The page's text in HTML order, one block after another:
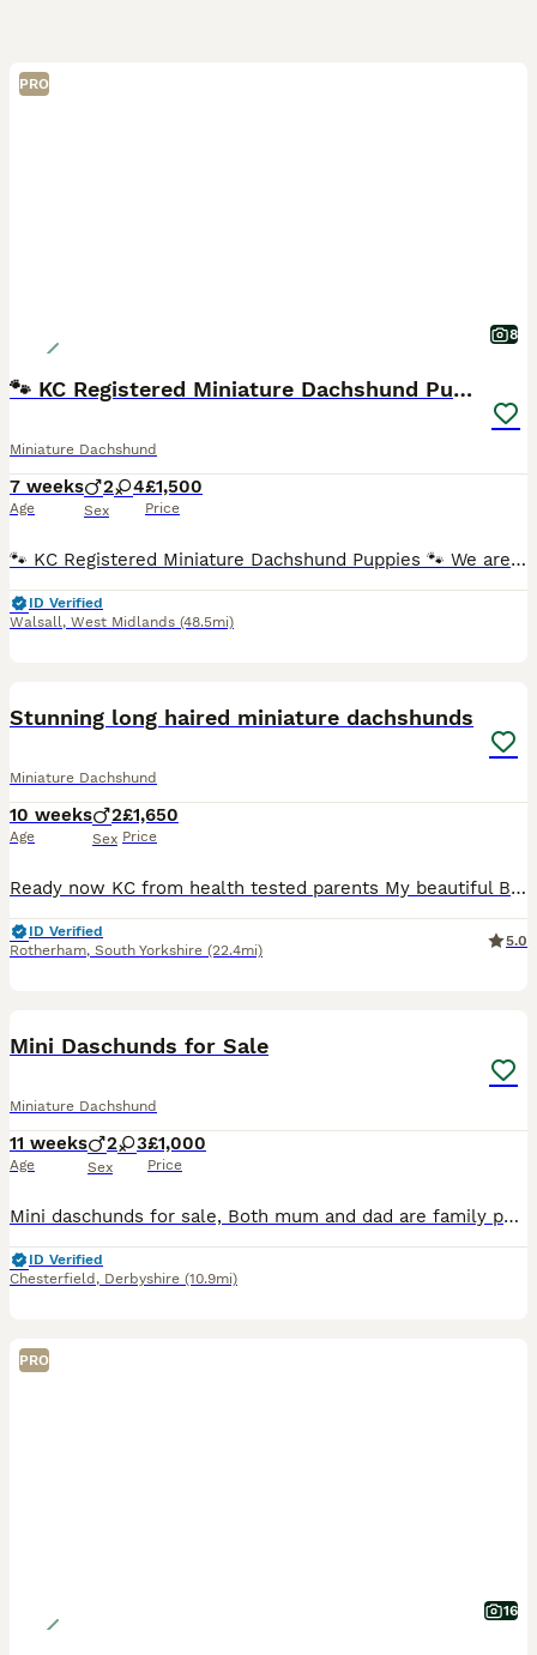
PRO
8
🐾 KC Registered Miniature Dachshund Puppies 🐾
Miniature Dachshund
7 weeks
Age
2 4
Sex
£1,500
Price
🐾 KC Registered Miniature Dachshund Puppies 🐾 We are delighted to introduce our beautiful litter of 6 Miniature Dachshund puppies looking for their forever homes. ❤️ 🐶 2 Isabella boys £1500 each
ID Verified
Walsall, West Midlands (48.5mi)
Stunning long haired miniature dachshunds
Miniature Dachshund
10 weeks
Age
2
Sex
£1,650
Price
Ready now KC from health tested parents My beautiful Bella has had an absolutely stunning litter of puppies by crufts winning sire Debbiejay Hansel . Both parents are KC registered , PRA hereditary
ID Verified
Rotherham, South Yorkshire (22.4mi)
5.0
Mini Daschunds for Sale
Miniature Dachshund
11 weeks
Age
2 3
Sex
£1,000
Price
Mini daschunds for sale, Both mum and dad are family pets and registered kennel club, Puppies not registered
ID Verified
Chesterfield , Derbyshire (10.9mi)
PRO
16